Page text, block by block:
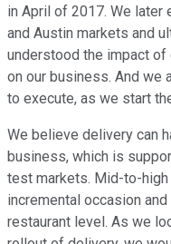
in April of 2017. We later
and Austin markets and
understood the impact
on our business. And we
to execute, as we start
We believe delivery can
business, which is
test markets. Mid-to-
incremental occasion
restaurant level. As we